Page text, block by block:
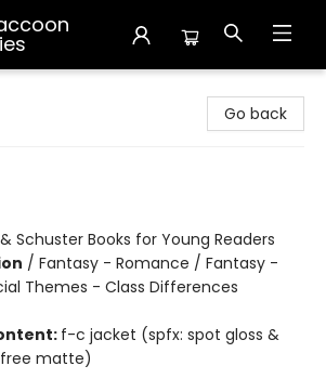
Go back
Schuster Books for Young Readers
/ Fantasy - Romance / Fantasy -
Themes - Class Differences
f-c jacket (spfx: spot gloss &
matte)